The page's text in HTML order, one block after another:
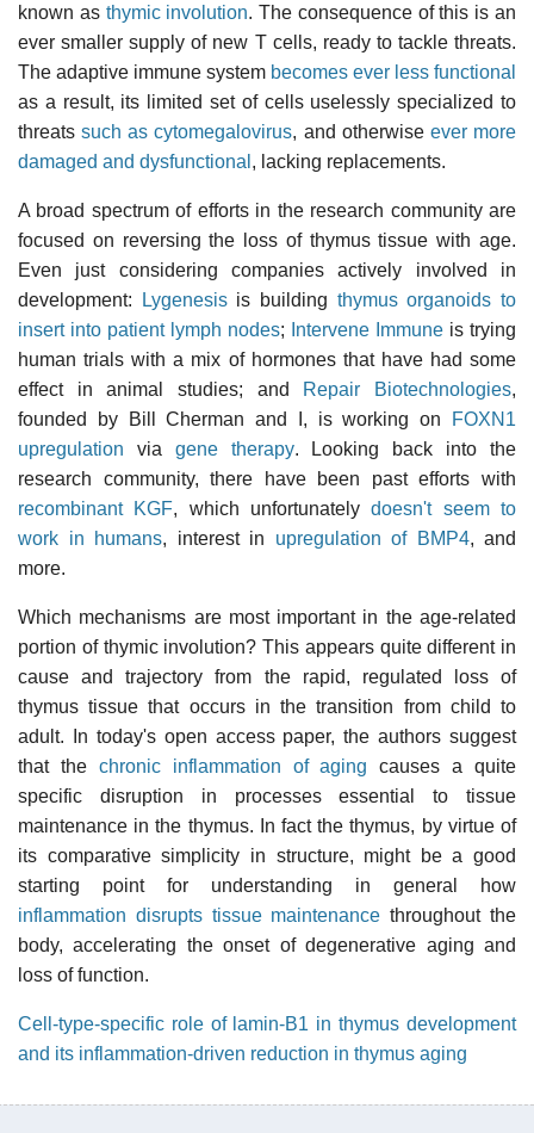
known as thymic involution. The consequence of this is an
ever smaller supply of new T cells, ready to tackle threats.
The adaptive immune system becomes ever less functional
as a result, its limited set of cells uselessly specialized to
threatssuch as cytomegalovirus, and otherwise ever more
damaged and dysfunctional , lacking replacements.
A broad spectrum of efforts in the research community are
focused on reversing the loss of thymus tissue with age.
Even just considering companies actively involved in
development:
Lygenesisis building thymus organoids to
insert into patient lymph nodes; Intervene Immune is trying
human trials with a mix of hormones that have had some
effect in animal studies; and Repair Biotechnologies,
founded by Bill Cherman and I, is working on
FOXN1
upregulation via gene therapy. Looking back into the
research community, there have been past efforts with
recombinant KGF, which unfortunatelydoesn't seem to
work in humans, interest in upregulation of BMP4, and
more.
Which mechanisms are most important in the age-related
portion of thymic involution? This appears quite different in
cause and trajectory from the rapid, regulated loss of
thymus tissue that occurs in the transition from child to
adult. In today's open access paper, the authors suggest
that the chronic inflammation of aging causes a quite
specific disruption in processes essential to tissue
maintenance in the thymus. In fact the thymus, by virtue of
its comparative simplicity in structure, might be a good
starting point for understanding in general how
inflammation disrupts tissue maintenance throughout the
body, accelerating the onset of degenerative aging and
loss of function.
Cell-type-specific role of lamin-B1 in thymus development
and its inflammation-driven reduction in thymus aging